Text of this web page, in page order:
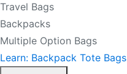
Travel Bags
Backpacks
Multiple Option Bags
Learn: Backpack Tote Bags